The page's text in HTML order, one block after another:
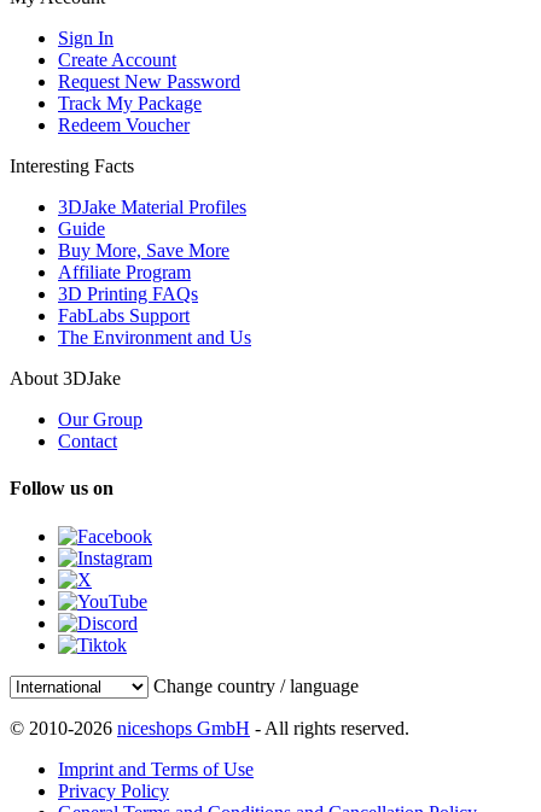
Sign In
Create Account
Request New Password
Track My Package
Redeem Voucher
Interesting Facts
3DJake Material Profiles
Guide
Buy More, Save More
Affiliate Program
3D Printing FAQs
FabLabs Support
The Environment and Us
About 3DJake
Our Group
Contact
Follow us on
Change country / language
© 2010-2026 niceshops GmbH - All rights reserved.
Imprint and Terms of Use
Privacy Policy